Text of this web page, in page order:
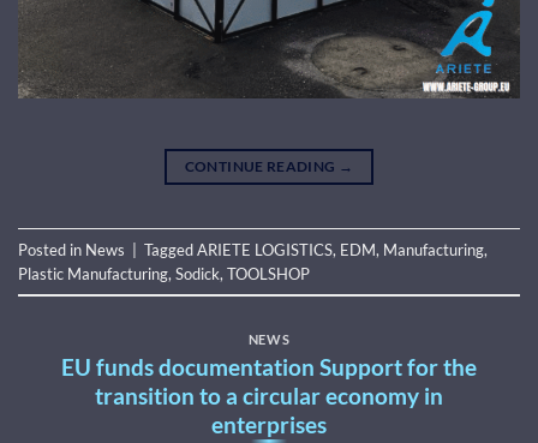
CONTINUE READING →
Posted in News TaggedARIETE LOGISTICS, EDM, Manufacturing,
Plastic Manufacturing, Sodick, TOOLSHOP
NEWS
EU funds documentation Support for the
transition to a circular economy in
enterprises